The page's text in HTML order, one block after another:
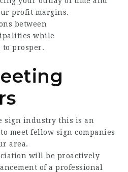
profit margins.
between
while
to prosper.
sign industry this is an
meet fellow sign companies
area.
will be proactively
of a professional